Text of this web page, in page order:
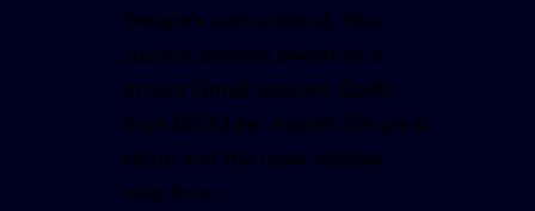
Google's own product. Your
custom domain becomes a
proper Gmail account. Costs
from £5.90 per month. Simplest
setup and the most reliable
long-term.